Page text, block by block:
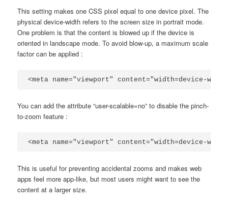
This setting makes one CSS pixel equal to one device pixel. The
physical device-width refers to the screen size in portrait mode.
One problem is that the content is blowed up if the device is
oriented in landscape mode. To avoid blow-up, a maximum scale
factor can be applied :
<meta name="viewport" content="width=device-
You can add the attribute “user-scalable=no” to disable the pinch-
to-zoom feature :
<meta name="viewport" content="width=device-
This is useful for preventing accidental zooms and makes web
apps feel more app-like, but most users might want to see the
content at a larger size.